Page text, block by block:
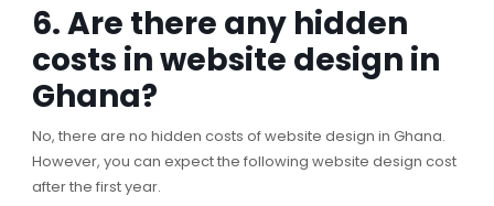
6. Are there any hidden
costs in website design in
Ghana?
No, there are no hidden costs of website design in Ghana.
However, you can expect the following website design cost
after the first year.